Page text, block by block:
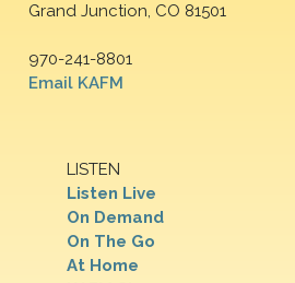
Grand Junction, CO 81501
970-241-8801
Email KAFM
LISTEN
Listen Live
On Demand
On The Go
At Home